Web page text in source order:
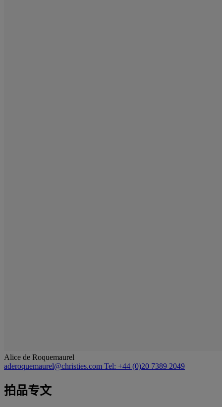
Alice de Roquemaurel
aderoquemaurel@christies.com Tel: +44 (0)20 7389 2049
拍品专文